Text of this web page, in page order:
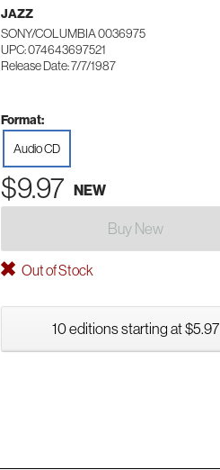
JAZZ
SONY/COLUMBIA 0036975
UPC: 074643697521
Release Date: 7/7/1987
Format:
Audio CD
$9.97 NEW
Buy New
Out of Stock
10 editions starting at $5.97